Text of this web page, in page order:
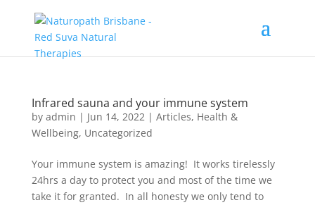
Infrared sauna and your immune system
by admin | Jun 14, 2022| Articles, Health &
Wellbeing, Uncategorized
Your immune system is amazing! It works tirelessly
24hrs a day to protect you and most of the time we
take it for granted. In all honesty we only tend to